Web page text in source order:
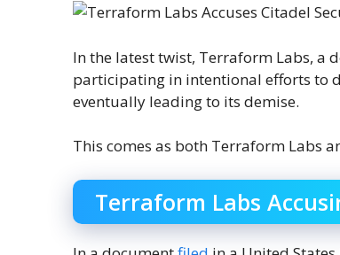
In the latest twist, Terraform Labs, a
participating in intentional efforts to
eventually leading to its demise.
This comes as both Terraform Labs
Terraform Labs